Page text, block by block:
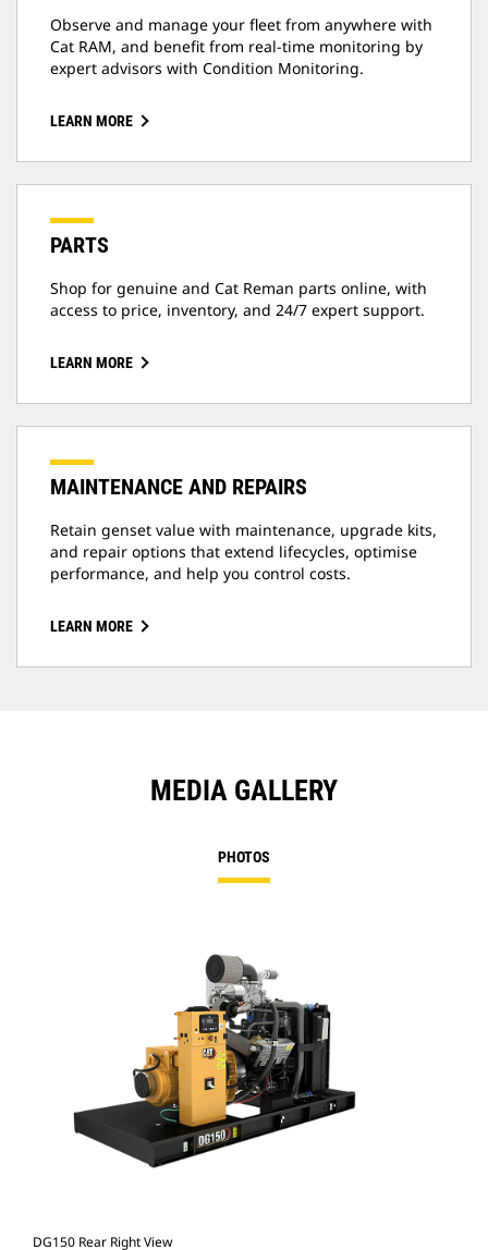
Observe and manage your fleet from anywhere with
Cat RAM, and benefit from real-time monitoring by
expert advisors with Condition Monitoring.
LEARN MORE
PARTS
Shop for genuine and Cat Reman parts online, with
access to price, inventory, and 24/7 expert support.
LEARN MORE
MAINTENANCE AND REPAIRS
Retain genset value with maintenance, upgrade kits,
and repair options that extend lifecycles, optimise
performance, and help you control costs.
LEARN MORE
MEDIA GALLERY
PHOTOS
DG150 Rear Right View